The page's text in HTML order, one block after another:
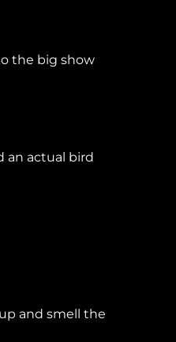
the big show
an actual bird
and smell the